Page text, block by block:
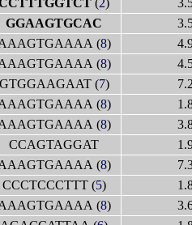
(2)
GGAAGTGCAC
(8)
(8)
GTGGAAGAAT (7)
(8)
(8)
CCAGTAGGAT
(8)
CCCTCCCTTT (5)
(8)